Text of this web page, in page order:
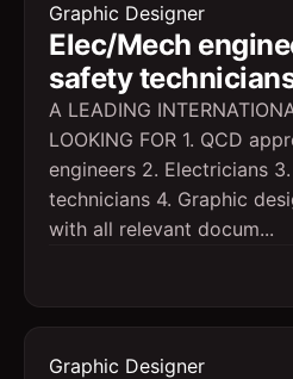
Graphic Designer
Elec/Mech
safety
A LEADING
LOOKING FOR 1. QCD
engineers 2. Electricians
technicians 4. Graphic
with all relevant docum...
Graphic Designer